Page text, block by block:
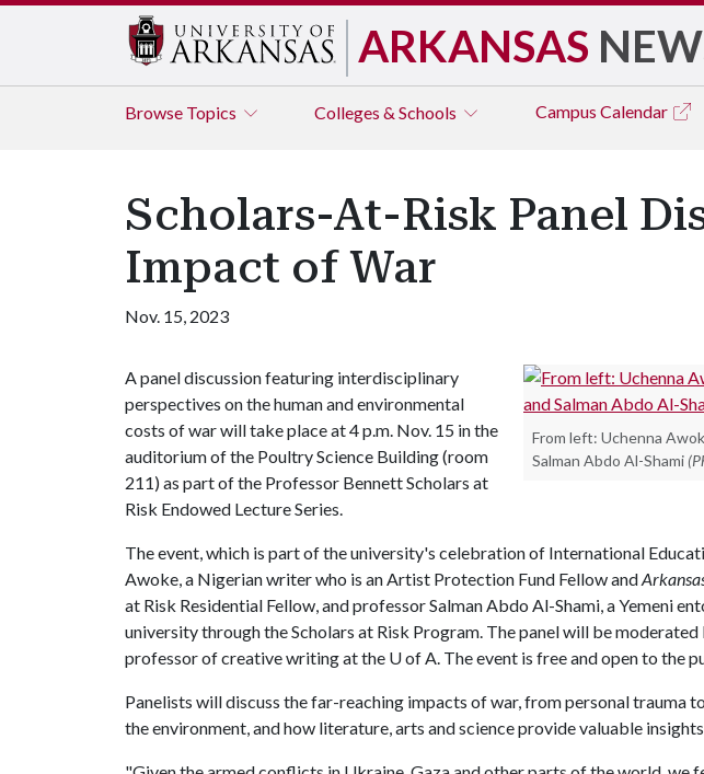
ARKANSAS
Browse Topics Colleges & Schools Campus Calendar
Scholars-At-Risk Panel
Impact of War
Nov. 15, 2023
From left: Uchenna
Salman Abdo Al-Shami
A panel discussion featuring interdisciplinary
perspectives on the human and environmental
costs of war will take place at 4 p.m. Nov. 15 in the
auditorium of the Poultry Science Building (room
211) as part of the Professor Bennett Scholars at
Risk Endowed Lecture Series.
The event, which is part of the university's celebration of International
Awoke, a Nigerian writer who is an Artist Protection Fund Fellow and
at Risk Residential Fellow, and professor Salman Abdo Al-Shami, a Yemeni
university through the Scholars at Risk Program. The panel will be moderated
professor of creative writing at the U of A. The event is free and open to the
Panelists will discuss the far-reaching impacts of war, from personal trauma
the environment, and how literature, arts and science provide valuable